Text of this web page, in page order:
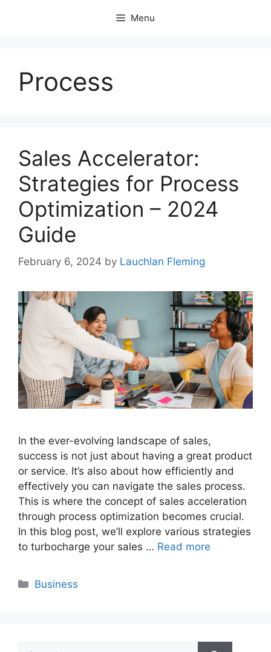
Menu
Process
Sales Accelerator:
Strategies for Process
Optimization – 2024
Guide
February 6, 2024 by Lauchlan Fleming
In the ever-evolving landscape of sales,
success is not just about having a great product
or service. It’s also about how efficiently and
effectively you can navigate the sales process.
This is where the concept of sales acceleration
through process optimization becomes crucial.
In this blog post, we’ll explore various strategies
to turbocharge your sales … Read more
Categories
Business